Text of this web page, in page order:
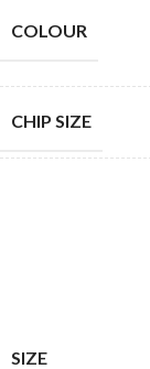
COLOUR
CHIP SIZE
SIZE